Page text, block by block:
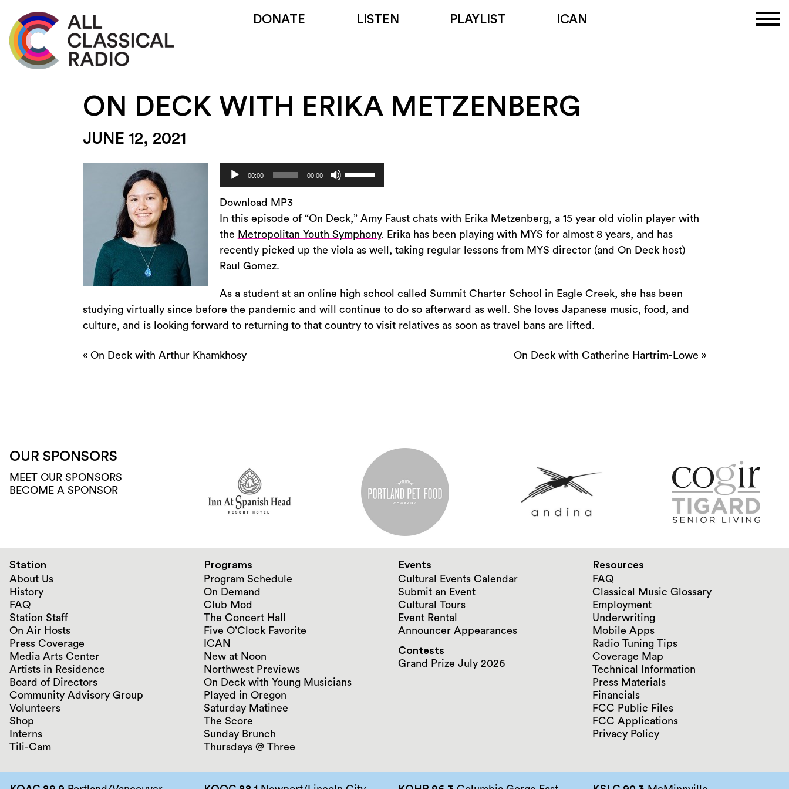
DONATE LISTEN PLAYLIST ICAN
ON DECK WITH ERIKA METZENBERG
JUNE 12, 2021
Audio
Player
00:00 00:00
Use
Up/Down
keys
to
increase
volume.
Download MP3
In this episode of “On Deck,” Amy Faust chats with Erika Metzenberg, a 15 year old violin player with
the Metropolitan Youth Symphony. Erika has been playing with MYS for almost 8 years, and has
recently picked up the viola as well, taking regular lessons from MYS director (and On Deck host)
Raul Gomez.
As a student at an online high school called Summit Charter School in Eagle Creek, she has been
studying virtually since before the pandemic and will continue to do so afterward as well. She loves Japanese music, food, and
culture, and is looking forward to returning to that country to visit relatives as soon as travel bans are lifted.
« On Deck with Arthur Khamkhosy On Deck with Catherine Hartrim-Lowe »
OUR SPONSORS
MEET OUR SPONSORS
BECOME A SPONSOR
Station
About Us
History
FAQ
Station Staff
On Air Hosts
Press Coverage
Media Arts Center
Artists in Residence
Board of Directors
Community Advisory Group
Volunteers
Shop
Interns
Tili-Cam
Programs
Program Schedule
On Demand
Club Mod
The Concert Hall
Five O’Clock Favorite
ICAN
New at Noon
Northwest Previews
On Deck with Young Musicians
Played in Oregon
Saturday Matinee
The Score
Sunday Brunch
Thursdays @ Three
Events
Cultural Events Calendar
Submit an Event
Cultural Tours
Event Rental
Announcer Appearances
Contests
Grand Prize July 2026
Resources
FAQ
Classical Music Glossary
Employment
Underwriting
Mobile Apps
Radio Tuning Tips
Coverage Map
Technical Information
Press Materials
Financials
FCC Public Files
FCC Applications
Privacy Policy